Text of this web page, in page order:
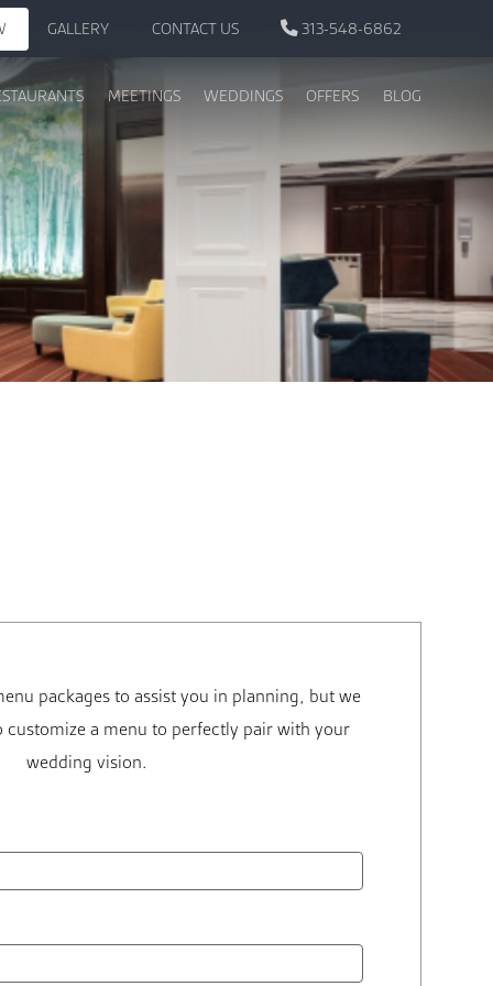
GALLERY CONTACT US 313-548-6862
MEETINGS WEDDINGS OFFERS BLOG
packages to assist you in planning, but we
customize a menu to perfectly pair with your
wedding vision.